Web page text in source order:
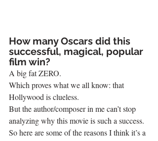
How many Oscars did this
successful, magical, popular
film win?
A big fat ZERO.
Which proves what we all know: that
Hollywood is clueless.
But the author/composer in me can’t stop
analyzing why this movie is such a success.
So here are some of the reasons I think it’s a